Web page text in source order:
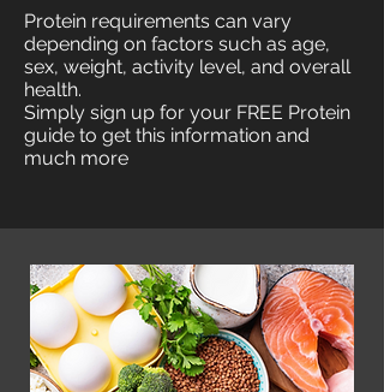
Protein requirements can vary
depending on factors such as age,
sex, weight, activity level, and overall
health.
Simply sign up for your FREE Protein
guide to get this information and
much more